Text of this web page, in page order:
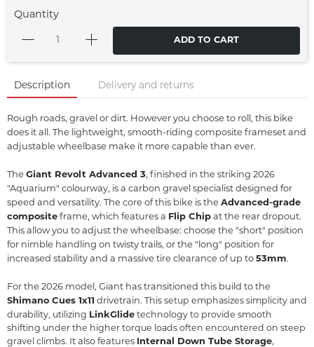
Quantity
ADD TO CART
Description Delivery and returns
Rough roads, gravel or dirt. However you choose to roll, this bike
does it all. The lightweight, smooth-riding composite frameset and
adjustable wheelbase make it more capable than ever.
The Giant Revolt Advanced 3, finished in the striking 2026
"Aquarium" colourway, is a carbon gravel specialist designed for
speed and versatility. The core of this bike is the Advanced-grade
composite frame, which features a Flip Chip at the rear dropout.
This allow you to adjust the wheelbase: choose the "short" position
for nimble handling on twisty trails, or the "long" position for
increased stability and a massive tire clearance of up to 53mm.
For the 2026 model, Giant has transitioned this build to the
Shimano Cues 1x11 drivetrain. This setup emphasizes simplicity and
durability, utilizing LinkGlide technology to provide smooth
shifting under the higher torque loads often encountered on steep
gravel climbs.
It also features Internal Down Tube Storage,